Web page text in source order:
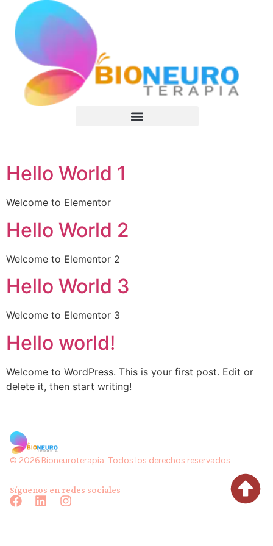
Hello World 1
Welcome to Elementor
Hello World 2
Welcome to Elementor 2
Hello World 3
Welcome to Elementor 3
Hello world!
Welcome to WordPress. This is your first post. Edit or
delete it, then start writing!
© 2026 Bioneuroterapia. Todos los derechos reservados.
Síguenos en redes sociales